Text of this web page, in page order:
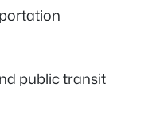
public transit